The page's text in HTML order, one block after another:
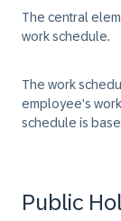
The central
work schedule.
The work
employee's
schedule is
Public